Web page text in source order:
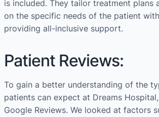
is included. They tailor treatment plans
on the specific needs of the patient
providing all-inclusive support.
Patient Reviews:
To gain a better understanding of the
patients can expect at Dreams
Google Reviews. We looked at factors